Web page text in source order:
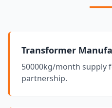
Transformer
50000kg/month supply
partnership.